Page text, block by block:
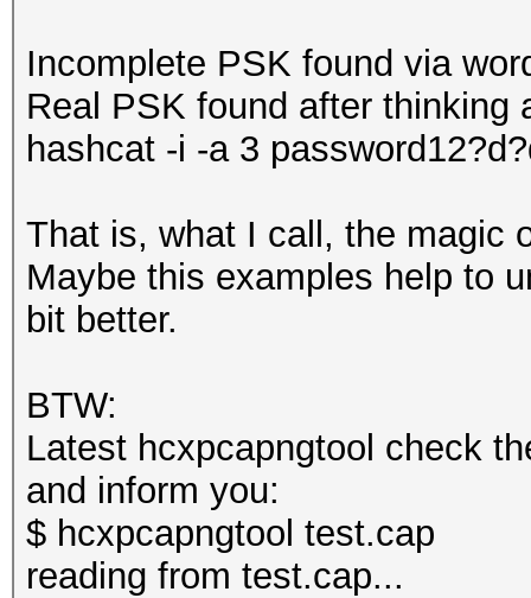
Incomplete PSK found via
Real PSK found after thinking
hashcat -i -a 3
That is, what I call, the magic
Maybe this examples help to
bit better.
BTW:
Latest hcxpcapngtool check
and inform you:
$ hcxpcapngtool test.cap
reading from test.cap...